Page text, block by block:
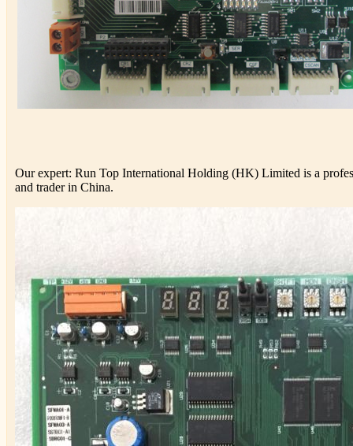
Our expert: Run Top International Holding (HK) Limited is a
and trader in China.